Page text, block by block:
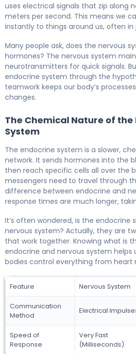
uses electrical signals that zip along
meters per second. This means we
instantly to things around us, often in
Many people ask, does the nervous
hormones? The nervous system
neurotransmitters for quick signals.
endocrine system through the
teamwork keeps our body’s
changes.
The Chemical Nature of the
System
The endocrine system is a slower,
network. It sends hormones into the
then reach specific cells all over the
messengers need to travel through
difference between endocrine and
response times are much longer,
It’s often wondered, is the endocrine
nervous system? Actually, they are
that work together. Knowing what is
endocrine and nervous system helps
bodies control everything from heart
Feature Nervous System
Communication
Method
Electrical
Speed of
Response
Very Fast
(Milliseconds)